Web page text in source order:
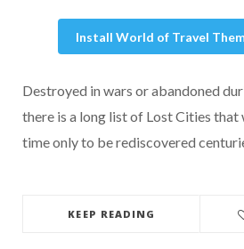
Install World of Travel
Destroyed in wars or abandoned
there is a long list of Lost Cities
time only to be rediscovered
KEEP READING